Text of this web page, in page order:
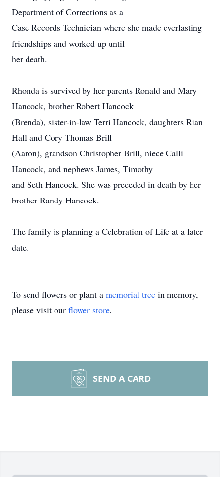
Department of Corrections as a
Case Records Technician where she made everlasting
friendships and worked up until
her death.
Rhonda is survived by her parents Ronald and Mary
Hancock, brother Robert Hancock
(Brenda), sister-in-law Terri Hancock, daughters Rian
Hall and Cory Thomas Brill
(Aaron), grandson Christopher Brill, niece Calli
Hancock, and nephews James, Timothy
and Seth Hancock. She was preceded in death by her
brother Randy Hancock.
The family is planning a Celebration of Life at a later
date.
To send flowers or plant a memorial tree in memory,
please visit our flower store.
SEND A CARD